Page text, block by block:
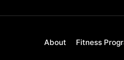
About Fitness